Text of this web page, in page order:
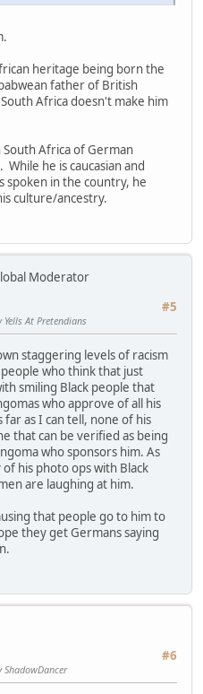
heritage being born the
father of British
Africa doesn't make him
Africa of German
he is caucasian and
in the country, he
culture/ancestry.
Moderator
#5
At Pretendians
staggering levels of racism
who think that just
smiling Black people that
who approve of all his
far as I can tell, none of his
that can be verified as being
who sponsors him. As
his photo ops with Black
are laughing at him.
that people go to him to
they get Germans saying
#6
ShadowDancer